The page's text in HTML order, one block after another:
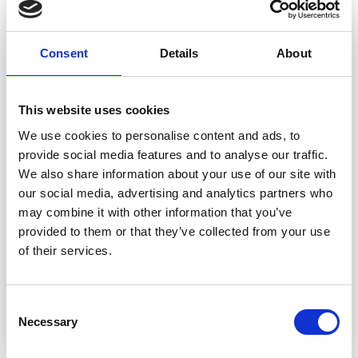
Consent Details About
This website uses cookies
We use cookies to personalise content and ads, to
provide social media features and to analyse our traffic.
We also share information about your use of our site with
our social media, advertising and analytics partners who
may combine it with other information that you’ve
provided to them or that they’ve collected from your use
of their services.
Selection
Necessary
222-46 Sweet Lemons by
DROPS Design
Yarn group B
-------------------------------------------------------
SIZE:
Measures approx. 1.5 x 2 cm = 1/2" x 3/4".
MATERIALS:
DROPS MERINO EXTRA FINE from Garnstudio
(belongs to yarn group B)
50 g color 30, mustard